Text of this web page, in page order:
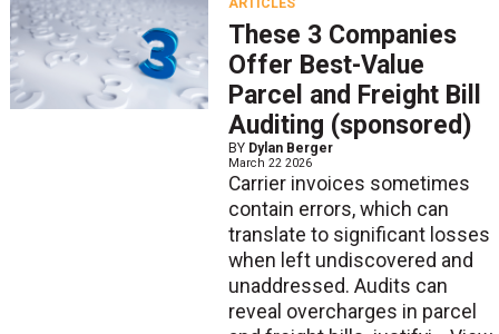
ARTICLES
These 3 Companies
Offer Best-Value
Parcel and Freight Bill
Auditing (sponsored)
BY Dylan Berger
March 22 2026
Carrier invoices sometimes
contain errors, which can
translate to significant losses
when left undiscovered and
unaddressed. Audits can
reveal overcharges in parcel